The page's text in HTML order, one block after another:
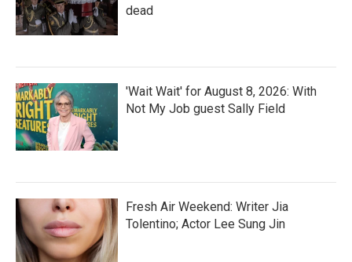
dead
'Wait Wait' for August 8, 2026: With
Not My Job guest Sally Field
Fresh Air Weekend: Writer Jia
Tolentino; Actor Lee Sung Jin